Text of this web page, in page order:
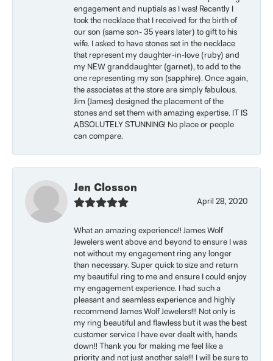
engagement and nuptials as I was! Recently I
took the necklace that I received for the birth of
our son (same son- 35 years later) to gift to his
wife. I asked to have stones set in the necklace
that represent my daughter-in-love (ruby) and
my NEW granddaughter (garnet), to add to the
one representing my son (sapphire). Once again,
the associates at the store are simply fabulous.
Jim (James) designed the placement of the
stones and set them with amazing expertise. IT IS
ABSOLUTELY STUNNING! No place or people
can compare.
Jen Closson
April 28, 2020
What an amazing experience!! James Wolf
Jewelers went above and beyond to ensure I was
not without my engagement ring any longer
than necessary. Super quick to size and return
my beautiful ring to me and ensure I could enjoy
my engagement experience. I had such a
pleasant and seamless experience and highly
recommend James Wolf Jewelers!!! Not only is
my ring beautiful and flawless but it was the best
customer service I have ever dealt with, hands
down!! Thank you for making me feel like a
priority and not just another sale!!! I will be sure to